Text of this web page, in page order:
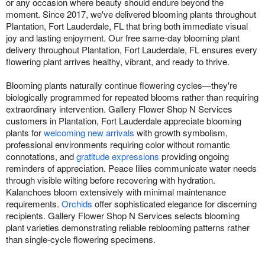
moment. Since 2017, we've delivered blooming plants throughout
Plantation, Fort Lauderdale, FL that bring both immediate visual
joy and lasting enjoyment. Our free same-day blooming plant
delivery throughout Plantation, Fort Lauderdale, FL ensures every
flowering plant arrives healthy, vibrant, and ready to thrive.
Blooming plants naturally continue flowering cycles—they're
biologically programmed for repeated blooms rather than requiring
extraordinary intervention. Gallery Flower Shop N Services
customers in Plantation, Fort Lauderdale appreciate blooming
plants forwelcoming new arrivals with growth symbolism,
professional environments requiring color without romantic
connotations, andgratitude expressions providing ongoing
reminders of appreciation. Peace lilies communicate water needs
through visible wilting before recovering with hydration.
Kalanchoes bloom extensively with minimal maintenance
requirements. Orchids offer sophisticated elegance for discerning
recipients. Gallery Flower Shop N Services selects blooming
plant varieties demonstrating reliable reblooming patterns rather
than single-cycle flowering specimens.